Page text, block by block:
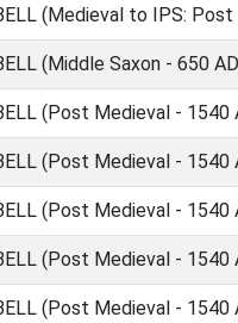
(Medieval to IPS:
(Middle Saxon - 650
(Post Medieval - 1540
(Post Medieval - 1540
(Post Medieval - 1540
(Post Medieval - 1540
(Post Medieval - 1540